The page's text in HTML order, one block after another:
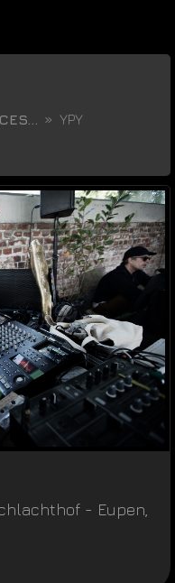
YPY
- Eupen